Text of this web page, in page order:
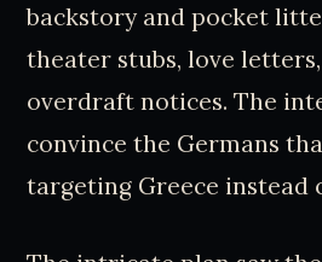
backstory and pocket
theater stubs, love
overdraft notices. The
convince the Germans
targeting Greece instead